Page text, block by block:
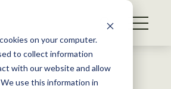
on your computer.
to collect information
with our website and allow
use this information in